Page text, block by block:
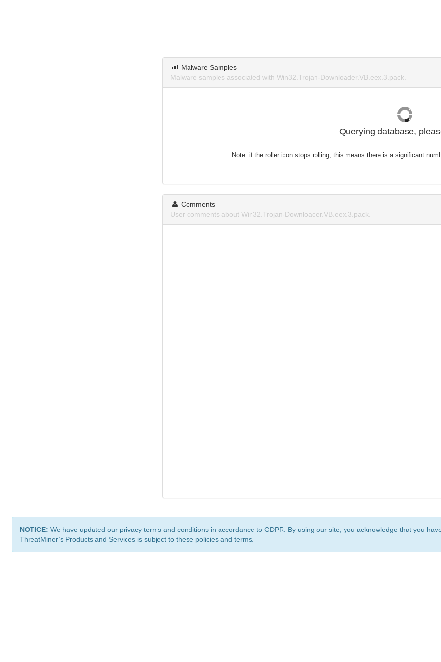
Malware Samples
Malware samples associated with Win32.Trojan-Downloader.VB.eex.3.pack.
Querying database,
Note: if the roller icon stops rolling, this means there is a significant
Comments
User comments about Win32.Trojan-Downloader.VB.eex.3.pack.
NOTICE: We have updated our privacy terms and conditions in accordance to GDPR. By using our site, you acknowledge that you
ThreatMiner’s Products and Services is subject to these policies and terms.